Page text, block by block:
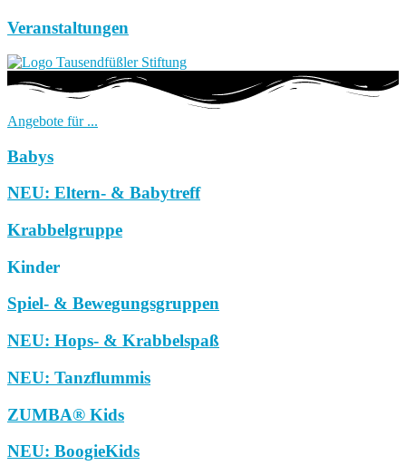
Veranstaltungen
Angebote für ...
Babys
NEU: Eltern- & Babytreff
Krabbelgruppe
Kinder
Spiel- & Bewegungsgruppen
NEU: Hops- & Krabbelspaß
NEU: Tanzflummis
ZUMBA® Kids
NEU: BoogieKids